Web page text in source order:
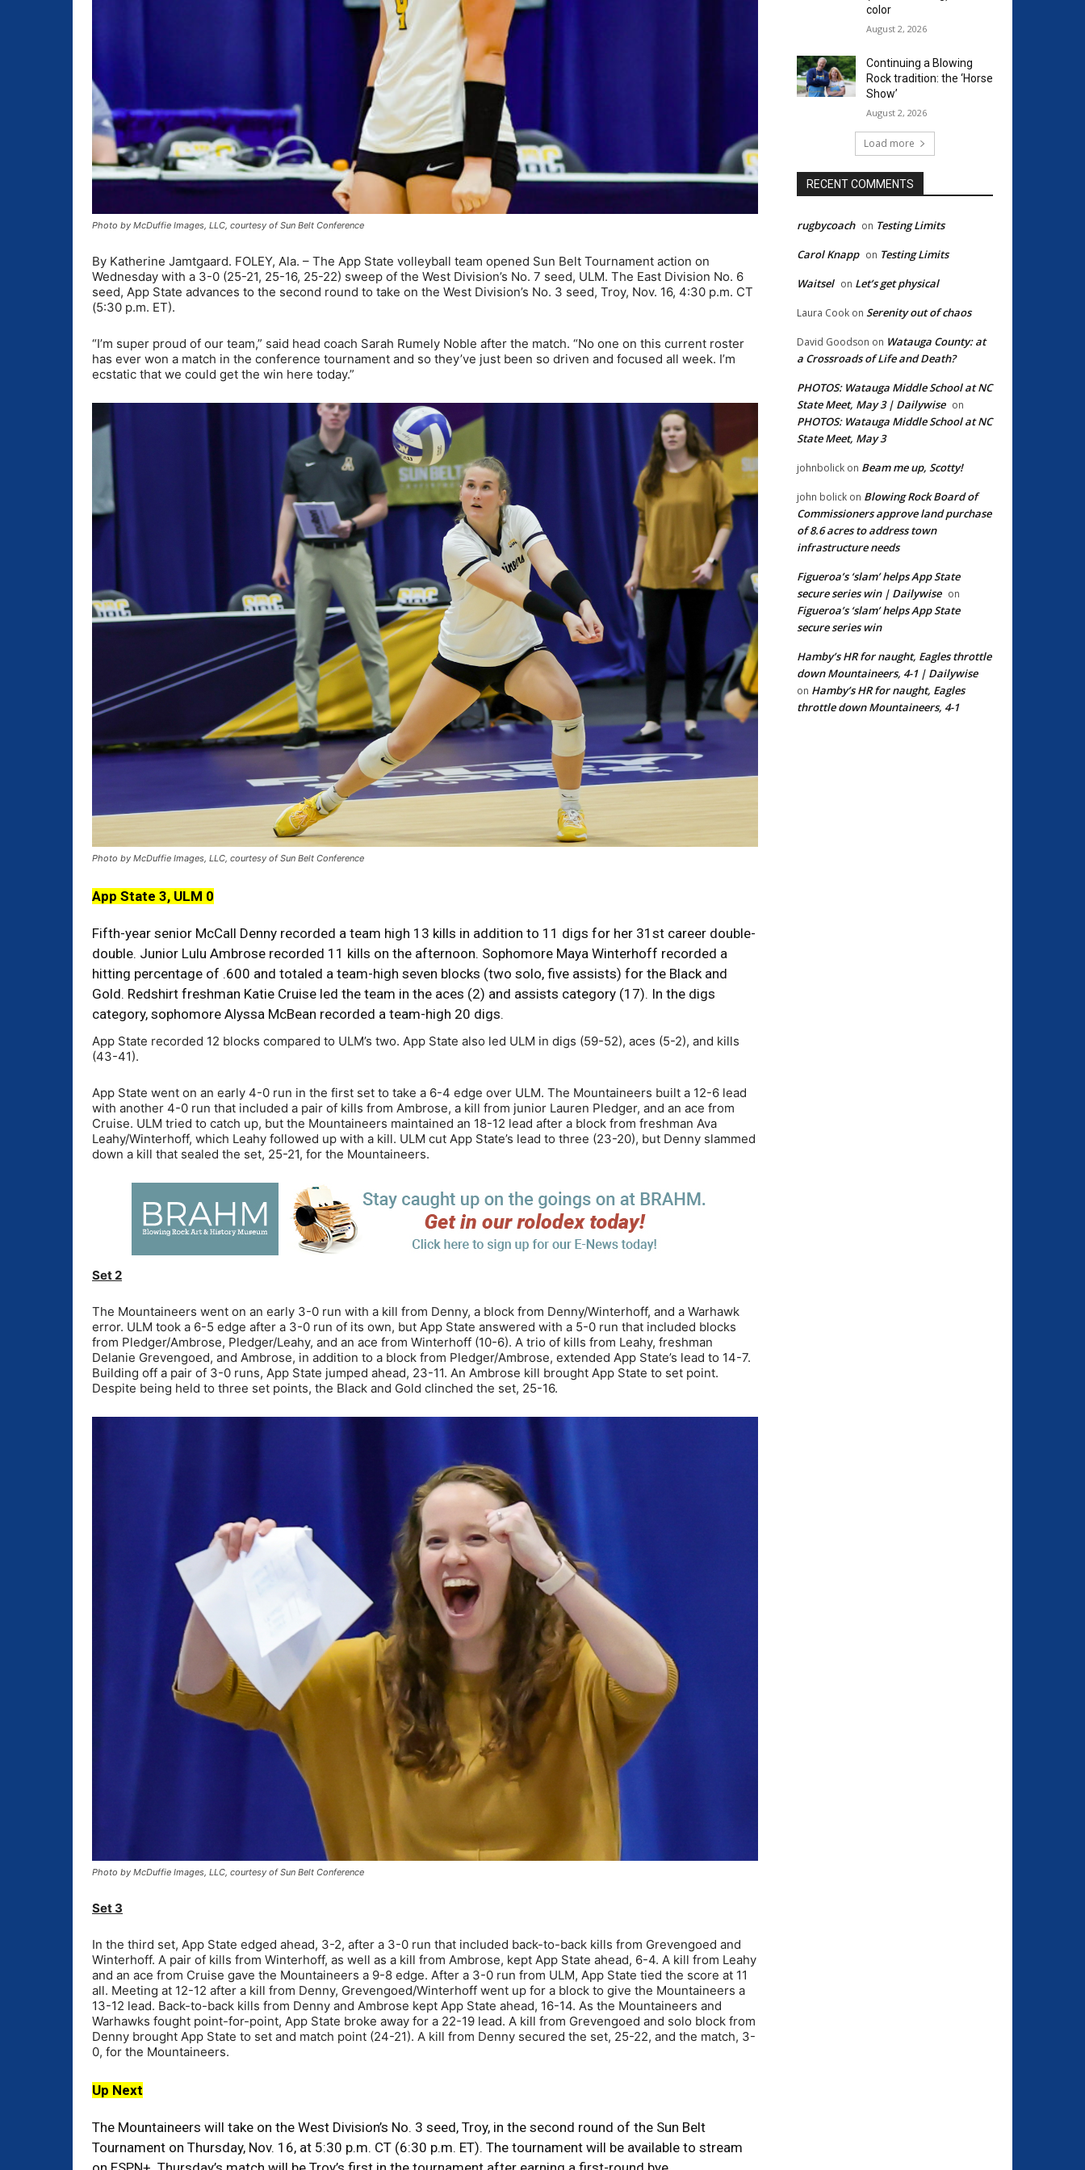
Photo by McDuffie Images, LLC, courtesy of Sun Belt Conference
By Katherine Jamtgaard. FOLEY, Ala. – The App State volleyball team opened Sun Belt Tournament action on
Wednesday with a 3-0 (25-21, 25-16, 25-22) sweep of the West Division’s No. 7 seed, ULM. The East Division No. 6
seed, App State advances to the second round to take on the West Division’s No. 3 seed, Troy, Nov. 16, 4:30 p.m. CT
(5:30 p.m. ET).
“I’m super proud of our team,” said head coach Sarah Rumely Noble after the match. “No one on this current roster
has ever won a match in the conference tournament and so they’ve just been so driven and focused all week. I’m
ecstatic that we could get the win here today.”
Photo by McDuffie Images, LLC, courtesy of Sun Belt Conference
App State 3, ULM 0
Fifth-year senior McCall Denny recorded a team high 13 kills in addition to 11 digs for her 31st career double-
double. Junior Lulu Ambrose recorded 11 kills on the afternoon. Sophomore Maya Winterhoff recorded a
hitting percentage of .600 and totaled a team-high seven blocks (two solo, five assists) for the Black and
Gold. Redshirt freshman Katie Cruise led the team in the aces (2) and assists category (17). In the digs
category, sophomore Alyssa McBean recorded a team-high 20 digs.
App State recorded 12 blocks compared to ULM’s two. App State also led ULM in digs (59-52), aces (5-2), and kills
(43-41).
App State went on an early 4-0 run in the first set to take a 6-4 edge over ULM. The Mountaineers built a 12-6 lead
with another 4-0 run that included a pair of kills from Ambrose, a kill from junior Lauren Pledger, and an ace from
Cruise. ULM tried to catch up, but the Mountaineers maintained an 18-12 lead after a block from freshman Ava
Leahy/Winterhoff, which Leahy followed up with a kill. ULM cut App State’s lead to three (23-20), but Denny slammed
down a kill that sealed the set, 25-21, for the Mountaineers.
Set 2
The Mountaineers went on an early 3-0 run with a kill from Denny, a block from Denny/Winterhoff, and a Warhawk
error. ULM took a 6-5 edge after a 3-0 run of its own, but App State answered with a 5-0 run that included blocks
from Pledger/Ambrose, Pledger/Leahy, and an ace from Winterhoff (10-6). A trio of kills from Leahy, freshman
Delanie Grevengoed, and Ambrose, in addition to a block from Pledger/Ambrose, extended App State’s lead to 14-7.
Building off a pair of 3-0 runs, App State jumped ahead, 23-11. An Ambrose kill brought App State to set point.
Despite being held to three set points, the Black and Gold clinched the set, 25-16.
Photo by McDuffie Images, LLC, courtesy of Sun Belt Conference
Set 3
In the third set, App State edged ahead, 3-2, after a 3-0 run that included back-to-back kills from Grevengoed and
Winterhoff. A pair of kills from Winterhoff, as well as a kill from Ambrose, kept App State ahead, 6-4. A kill from Leahy
and an ace from Cruise gave the Mountaineers a 9-8 edge. After a 3-0 run from ULM, App State tied the score at 11
all. Meeting at 12-12 after a kill from Denny, Grevengoed/Winterhoff went up for a block to give the Mountaineers a
13-12 lead. Back-to-back kills from Denny and Ambrose kept App State ahead, 16-14. As the Mountaineers and
Warhawks fought point-for-point, App State broke away for a 22-19 lead. A kill from Grevengoed and solo block from
Denny brought App State to set and match point (24-21). A kill from Denny secured the set, 25-22, and the match, 3-
0, for the Mountaineers.
Up Next
The Mountaineers will take on the West Division’s No. 3 seed, Troy, in the second round of the Sun Belt
Tournament on Thursday, Nov. 16, at 5:30 p.m. CT (6:30 p.m. ET). The tournament will be available to stream
color
August 2, 2026
Continuing a Blowing
Rock tradition: the ‘Horse
Show’
August 2, 2026
Load more
RECENT COMMENTS
rugbycoach on Testing Limits
Carol Knapp on Testing Limits
Waitsel on Let’s get physical
Laura Cook on Serenity out of chaos
David Goodson on Watauga County: at
a Crossroads of Life and Death?
PHOTOS: Watauga Middle School at NC
State Meet, May 3 | Dailywise on
PHOTOS: Watauga Middle School at NC
State Meet, May 3
johnbolick on Beam me up, Scotty!
john bolick on Blowing Rock Board of
Commissioners approve land purchase
of 8.6 acres to address town
infrastructure needs
Figueroa’s ‘slam’ helps App State
secure series win | Dailywise on
Figueroa’s ‘slam’ helps App State
secure series win
Hamby’s HR for naught, Eagles throttle
down Mountaineers, 4-1 | Dailywise
on Hamby’s HR for naught, Eagles
throttle down Mountaineers, 4-1